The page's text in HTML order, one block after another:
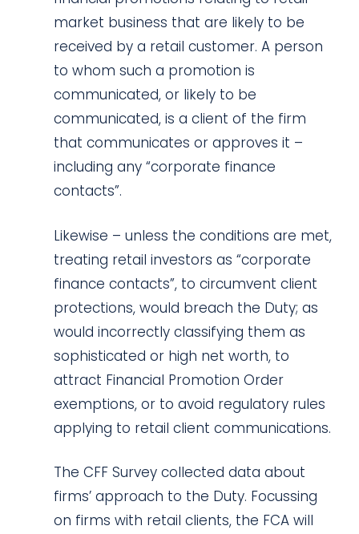
market business that are likely to be
received by a retail customer. A person
to whom such a promotion is
communicated, or likely to be
communicated, is a client of the firm
that communicates or approves it –
including any “corporate finance
contacts”.
Likewise – unless the conditions are met,
treating retail investors as “corporate
finance contacts”, to circumvent client
protections, would breach the Duty; as
would incorrectly classifying them as
sophisticated or high net worth, to
attract Financial Promotion Order
exemptions, or to avoid regulatory rules
applying to retail client communications.
The CFF Survey collected data about
firms’ approach to the Duty. Focussing
on firms with retail clients, the FCA will